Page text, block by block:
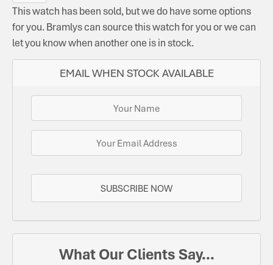
EMAIL WHEN STOCK AVAILABLE
SUBSCRIBE NOW
This watch has been sold, but we do have some options
for you. Bramlys can source this watch for you or we can
let you know when another one is in stock.
What Our Clients Say...